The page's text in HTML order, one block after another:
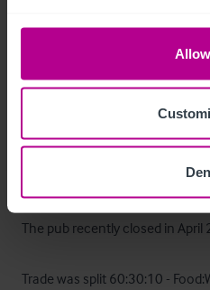
averaging £17,700 pw.
letting rooms and event driven
marketing of destination led
the business.
The pub recently closed in April
Trade was split 60:30:10 -